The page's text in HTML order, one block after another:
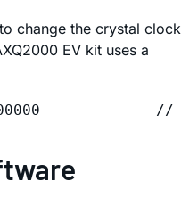
change the crystal clock
EV kit uses a